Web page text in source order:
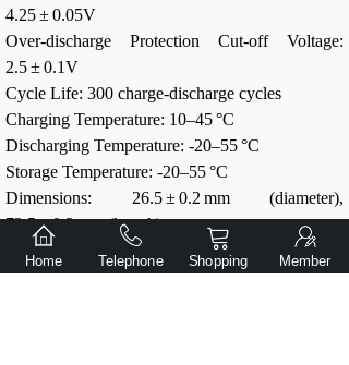
4.25 ± 0.05V
Over-discharge Protection Cut-off Voltage:
2.5 ± 0.1V
Cycle Life: 300 charge-discharge cycles
Charging Temperature: 10–45 °C
Discharging Temperature: -20–55 °C
Storage Temperature: -20–55 °C
Dimensions: 26.5 ± 0.2 mm (diameter),
72.5 ± 0.3 mm (length)
Weight: 102 ± 0.5 g
Home Telephone Shopping Member